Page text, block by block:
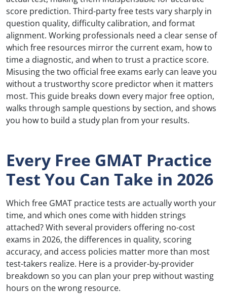
score prediction. Third-party free tests vary sharply in
question quality, difficulty calibration, and format
alignment. Working professionals need a clear sense of
which free resources mirror the current exam, how to
time a diagnostic, and when to trust a practice score.
Misusing the two official free exams early can leave you
without a trustworthy score predictor when it matters
most. This guide breaks down every major free option,
walks through sample questions by section, and shows
you how to build a study plan from your results.
Every Free GMAT Practice
Test You Can Take in 2026
Which free GMAT practice tests are actually worth your
time, and which ones come with hidden strings
attached? With several providers offering no-cost
exams in 2026, the differences in quality, scoring
accuracy, and access policies matter more than most
test-takers realize. Here is a provider-by-provider
breakdown so you can plan your prep without wasting
hours on the wrong resource.